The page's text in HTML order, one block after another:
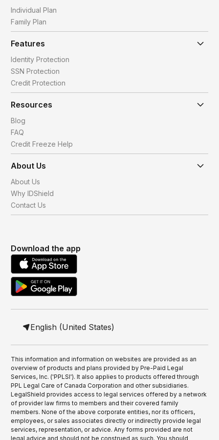
Individual Plan
Family Plan
Features
Identity Protection
SSN Protection
Credit Protection
Resources
Blog
FAQ
Credit Freeze Help
About Us
About Us
Why IDShield
Contact Us
Download the app
English (United States)
This information and information on websites are provided as an
overview of products and plans provided by Pre-Paid Legal
Services, Inc. ('PPLSI'). It also applies to products offered through
PPL Legal Care of Canada Corporation and other subsidiaries.
LegalShield provides access to legal services offered by a network
of provider law firms to members and their covered family
members. None of the above corporate entities, nor its officers,
employees, or sales associates directly or indirectly provide legal
services, representation, or advice. Any forms provided are not
legal advice and should not be construed as such. You should